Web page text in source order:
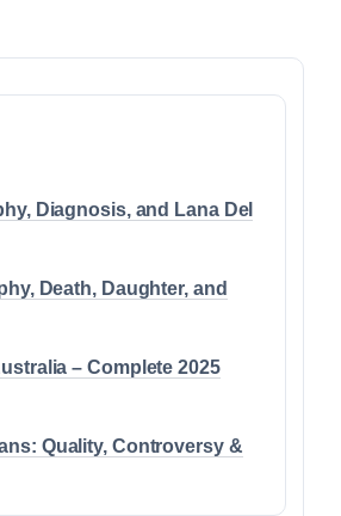
Diagnosis, and Lana Del
Death, Daughter, and
– Complete 2025
Quality, Controversy &